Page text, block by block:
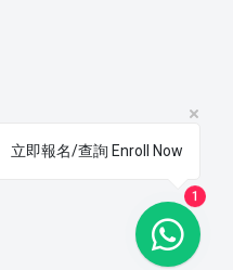
立即報名/查詢 Enroll Now
1